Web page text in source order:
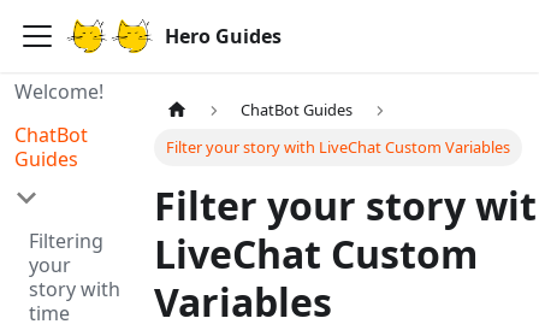
Hero Guides
Welcome!
ChatBot
Guides
Filtering
your
story with
time
ChatBot Guides
Filter your story with LiveChat Custom Variables
Filter your story
LiveChat Custom
Variables